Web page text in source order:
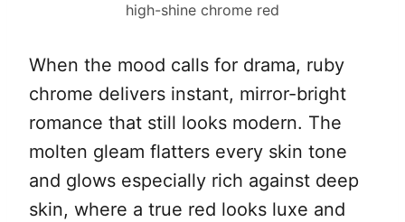
high-shine chrome red
When the mood calls for drama, ruby
chrome delivers instant, mirror-bright
romance that still looks modern. The
molten gleam flatters every skin tone
and glows especially rich against deep
skin, where a true red looks luxe and